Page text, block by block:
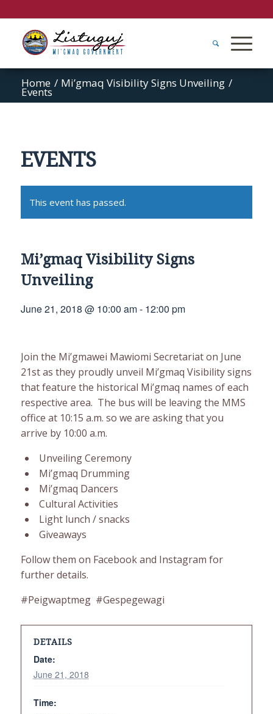
Home / Mi’gmaq Visibility Signs Unveiling /
Events
EVENTS
This event has passed.
Mi’gmaq Visibility Signs
Unveiling
June 21, 2018 @ 10:00 am- 12:00 pm
Join the Mi’gmawei Mawiomi Secretariat on June
21st as they proudly unveil Mi’gmaq Visibility signs
that feature the historical Mi’gmaq names of each
respective area. The bus will be leaving the MMS
office at 10:15 a.m. so we are asking that you
arrive by 10:00 a.m.
Unveiling Ceremony
Mi’gmaq Drumming
Mi’gmaq Dancers
Cultural Activities
Light lunch / snacks
Giveaways
Follow them on Facebook and Instagram for
further details.
#Peigwaptmeg #Gespegewagi
DETAILS
Date:
June 21, 2018
Time: